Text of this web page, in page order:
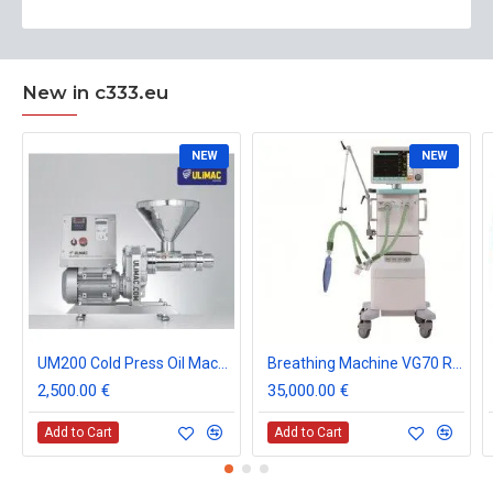
New in c333.eu
NEW
2,500.00 €
Add to Cart
NEW
35,000.00 €
Add to Cart